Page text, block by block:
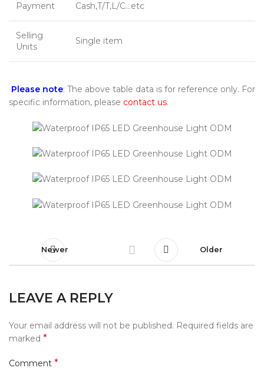
Payment Cash,T/T,L/C…etc
Selling
Units
Single item
Please note: The above table data is for reference only. For
specific information, please contact us.
Newer Older
LEAVE A REPLY
Your email address will not be published. Required fields are
marked *
Comment *